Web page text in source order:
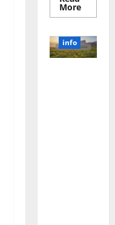
MoreRead
more
the
Power
of
info